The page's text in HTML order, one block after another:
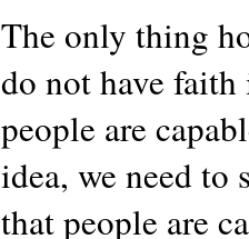
The only thing
do not have
people are
idea, we need to
that people are